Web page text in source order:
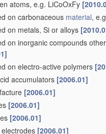
atoms, e.g. LiCoOxFy
on carbonaceous material,
on metals, Si or alloys
on inorganic compounds
on electro-active polymers
accumulators [2006.01]
[2006.01]
[2006.01]
[2006.01]
[2006.01]